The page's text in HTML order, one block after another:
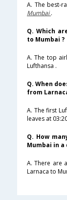
A. The best-
Mumbai.
Q. Which
to Mumbai ?
A. The top
Lufthansa .
Q. When
from
A. The first
leaves at
Q. How
Mumbai in a
A. There are
Larnaca to